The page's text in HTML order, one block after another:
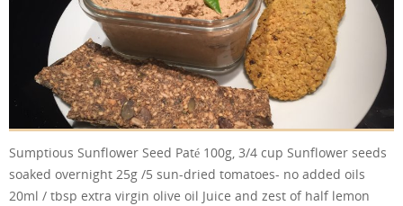
Sumptious Sunflower Seed Paté 100g, 3/4 cup Sunflower seeds
soaked overnight 25g /5 sun-dried tomatoes- no added oils
20ml / tbsp extra virgin olive oil Juice and zest of half lemon